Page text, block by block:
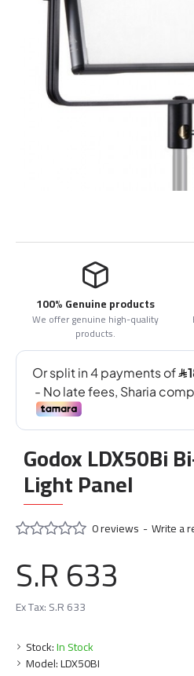
100% Genuine products
We offer genuine high-quality
products.
Godox LDX50Bi
Light Panel
Stock:In Stock
Model:LDX50BI
0 reviews -Write a
S.R 633
Ex Tax: S.R 633